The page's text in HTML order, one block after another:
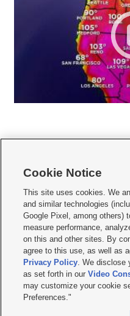
     
Mobile Apps| Newsletter|Advertise|
Terms of use Privacy Statement|
Do Not Sell or Share My Data|EEO
KSL FM Radio FCC Public File|KSL
Closed Captioning Assistance
© 2026KSL Media| KSL Broadcasting
by KSL Media - a Deseret Media
Cookie Notice
This site uses cookies. We
and similar technologies
Google Pixel, among others)
measure performance,
on this and other sites. By
agree to this use, as well as
Privacy Policy. We disclose
as set forth in ourVideo
may customize your cookie
Preferences."